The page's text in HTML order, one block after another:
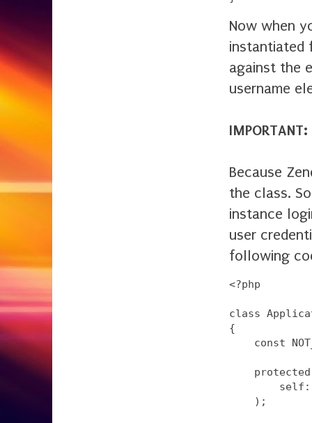
Now when
instantiated
against the
username
IMPORTANT:
Because
the class.
instance
user
following
<?php
class
{
const
    );